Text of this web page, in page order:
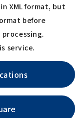
XML format, but
before
service.